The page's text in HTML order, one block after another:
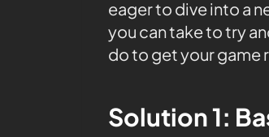
eager to dive into a
you can take to try
do to get your game
Solution 1: